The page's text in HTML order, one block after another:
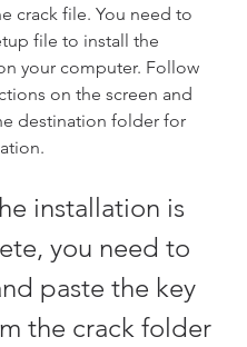
crack file. You need to
file to install the
your computer. Follow
on the screen and
destination folder for
installation is
you need to
paste the key
the crack folder